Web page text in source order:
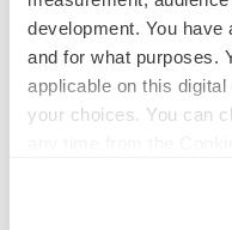
development. You
and for what purposes.
applicable on this
your choices. You can
Events
Amgen